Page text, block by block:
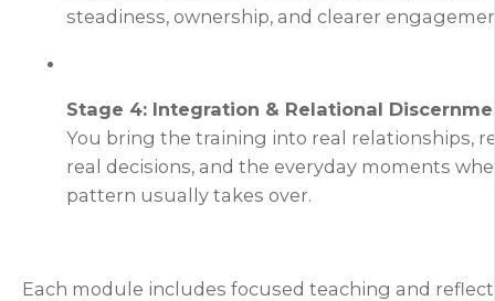
steadiness, ownership, and clearer
Stage 4: Integration & Relational
You bring the training into real relationships,
real decisions, and the everyday moments
pattern usually takes over.
Each module includes focused teaching and